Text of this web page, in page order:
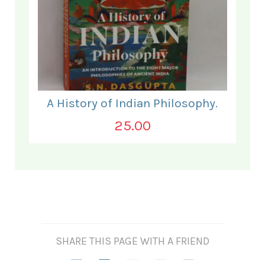
A History of Indian Philosophy.
25.00
SHARE THIS PAGE WITH A FRIEND